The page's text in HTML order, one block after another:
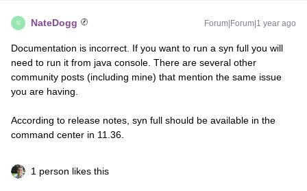
N NateDogg Forum|Forum|1 year ago
Documentation is incorrect. If you want to run a syn full you will
need to run it from java console. There are several other
community posts (including mine) that mention the same issue
you are having.
According to release notes, syn full should be available in the
command center in 11.36.
1 person likes this